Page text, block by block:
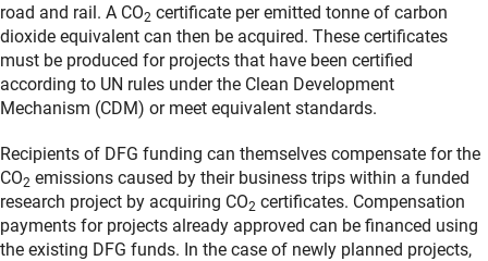
road and rail. A CO2 certificate per emitted tonne of carbon
dioxide equivalent can then be acquired. These certificates
must be produced for projects that have been certified
according to UN rules under the Clean Development
Mechanism (CDM) or meet equivalent standards.
Recipients of DFG funding can themselves compensate for the
CO2 emissions caused by their business trips within a funded
research project by acquiring CO2 certificates. Compensation
payments for projects already approved can be financed using
the existing DFG funds. In the case of newly planned projects,